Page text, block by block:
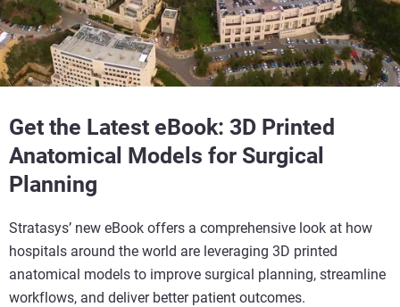
Get the Latest eBook: 3D Printed
Anatomical Models for Surgical
Planning
Stratasys’ new eBook offers a comprehensive look at how
hospitals around the world are leveraging 3D printed
anatomical models to improve surgical planning, streamline
workflows, and deliver better patient outcomes.